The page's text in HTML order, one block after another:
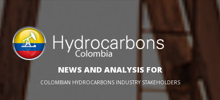
NEWS AND ANALYSIS FOR
COLOMBIAN HYDROCARBONS INDUSTRY STAKEHOLDERS